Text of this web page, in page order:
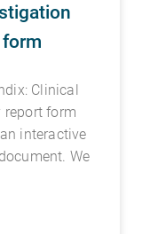
Clinical
form
interactive
We